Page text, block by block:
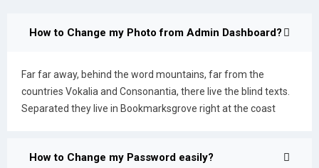
How to Change my Photo from Admin Dashboard?
Far far away, behind the word mountains, far from the
countries Vokalia and Consonantia, there live the blind texts.
Separated they live in Bookmarksgrove right at the coast
How to Change my Password easily?